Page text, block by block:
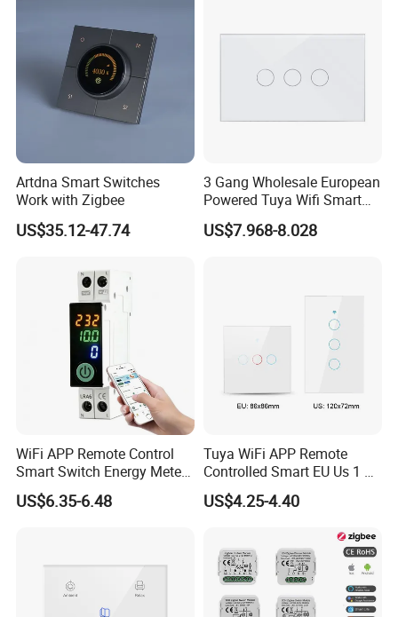
Artdna Smart Switches
Work with Zigbee
US$35.12-47.74
3 Gang Wholesale European
Powered Tuya Wifi Smart
Home Touch Sensor Switch
US$7.968-8.028
WiFi APP Remote Control
Smart Switch Energy Meter
and Timer Function
US$6.35-6.48
Tuya WiFi APP Remote
Controlled Smart EU Us 1 2
3 4 Gang Light Wall Switch
Touch Switch Work with
US$4.25-4.40